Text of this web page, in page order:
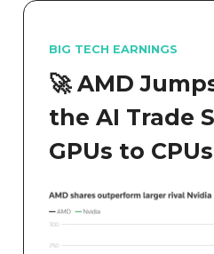
BIG TECH EARNINGS
🚀 AMD
the AI Trade
GPUs to CPUs